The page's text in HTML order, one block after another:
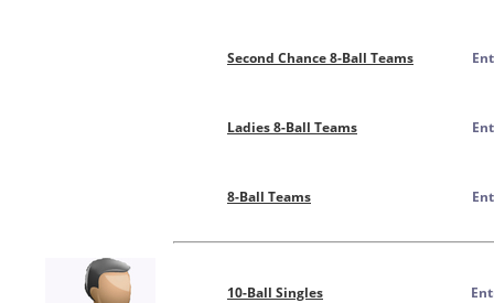
Second Chance 8-Ball Teams
Ladies 8-Ball Teams
8-Ball Teams
10-Ball Singles